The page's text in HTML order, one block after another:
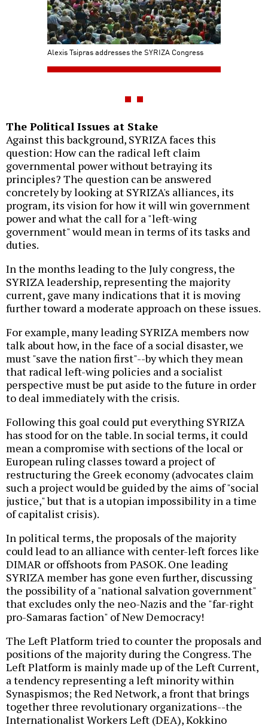
Alexis Tsipras addresses the SYRIZA Congress
The Political Issues at Stake
Against this background, SYRIZA faces this
question: How can the radical left claim
governmental power without betraying its
principles? The question can be answered
concretely by looking at SYRIZA's alliances, its
program, its vision for how it will win government
power and what the call for a "left-wing
government" would mean in terms of its tasks and
duties.
In the months leading to the July congress, the
SYRIZA leadership, representing the majority
current, gave many indications that it is moving
further toward a moderate approach on these issues.
For example, many leading SYRIZA members now
talk about how, in the face of a social disaster, we
must "save the nation first"--by which they mean
that radical left-wing policies and a socialist
perspective must be put aside to the future in order
to deal immediately with the crisis.
Following this goal could put everything SYRIZA
has stood for on the table. In social terms, it could
mean a compromise with sections of the local or
European ruling classes toward a project of
restructuring the Greek economy (advocates claim
such a project would be guided by the aims of "social
justice," but that is a utopian impossibility in a time
of capitalist crisis).
In political terms, the proposals of the majority
could lead to an alliance with center-left forces like
DIMAR or offshoots from PASOK. One leading
SYRIZA member has gone even further, discussing
the possibility of a "national salvation government"
that excludes only the neo-Nazis and the "far-right
pro-Samaras faction" of New Democracy!
The Left Platform tried to counter the proposals and
positions of the majority during the Congress. The
Left Platform is mainly made up of the Left Current,
a tendency representing a left minority within
Synaspismos; the Red Network, a front that brings
together three revolutionary organizations--the
Internationalist Workers Left (DEA), Kokkino